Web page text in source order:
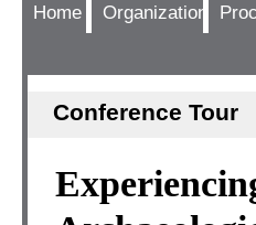
Home Organization
Conference Tour